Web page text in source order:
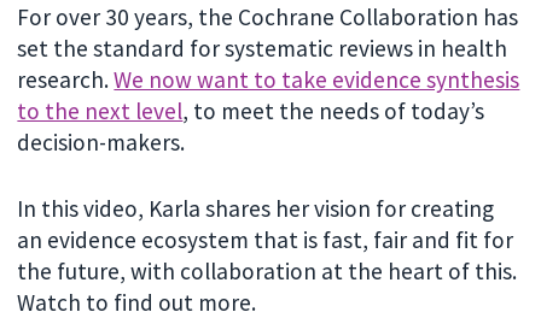
For over 30 years, the Cochrane Collaboration has
set the standard for systematic reviews in health
research.We now want to take evidence synthesis
to the next level, to meet the needs of today’s
decision-makers.
In this video, Karla shares her vision for creating
an evidence ecosystem that is fast, fair and fit for
the future, with collaboration at the heart of this.
Watch to find out more.